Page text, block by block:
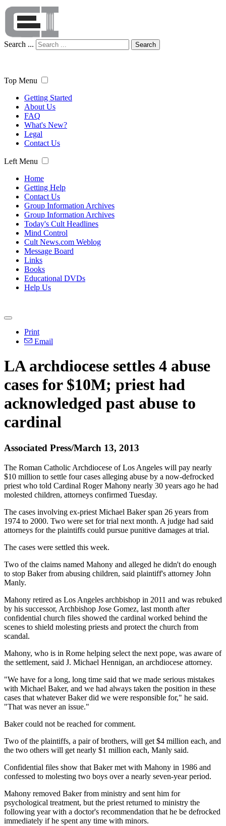
Search ... Search
Top Menu
Getting Started
About Us
FAQ
What's New?
Legal
Contact Us
Left Menu
Home
Getting Help
Contact Us
Group Information Archives
Group Information Archives
Today's Cult Headlines
Mind Control
Cult News.com Weblog
Message Board
Links
Books
Educational DVDs
Help Us
Print
Email
LA archdiocese settles 4 abuse
cases for $10M; priest had
acknowledged past abuse to
cardinal
Associated Press/March 13, 2013
The Roman Catholic Archdiocese of Los Angeles will pay nearly
$10 million to settle four cases alleging abuse by a now-defrocked
priest who told Cardinal Roger Mahony nearly 30 years ago he had
molested children, attorneys confirmed Tuesday.
The cases involving ex-priest Michael Baker span 26 years from
1974 to 2000. Two were set for trial next month. A judge had said
attorneys for the plaintiffs could pursue punitive damages at trial.
The cases were settled this week.
Two of the claims named Mahony and alleged he didn't do enough
to stop Baker from abusing children, said plaintiff's attorney John
Manly.
Mahony retired as Los Angeles archbishop in 2011 and was rebuked
by his successor, Archbishop Jose Gomez, last month after
confidential church files showed the cardinal worked behind the
scenes to shield molesting priests and protect the church from
scandal.
Mahony, who is in Rome helping select the next pope, was aware of
the settlement, said J. Michael Hennigan, an archdiocese attorney.
"We have for a long, long time said that we made serious mistakes
with Michael Baker, and we had always taken the position in these
cases that whatever Baker did we were responsible for," he said.
"That was never an issue."
Baker could not be reached for comment.
Two of the plaintiffs, a pair of brothers, will get $4 million each, and
the two others will get nearly $1 million each, Manly said.
Confidential files show that Baker met with Mahony in 1986 and
confessed to molesting two boys over a nearly seven-year period.
Mahony removed Baker from ministry and sent him for
psychological treatment, but the priest returned to ministry the
following year with a doctor's recommendation that he be defrocked
immediately if he spent any time with minors.